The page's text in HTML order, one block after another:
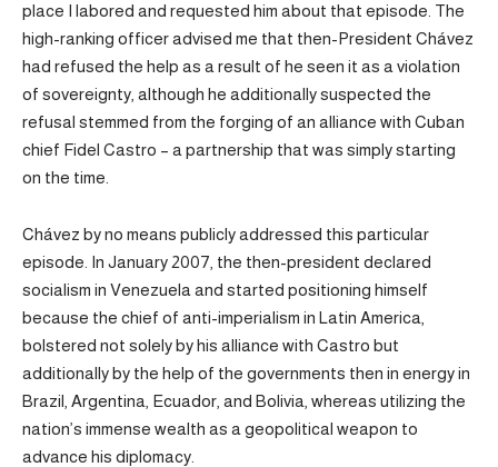
place I labored and requested him about that episode. The
high-ranking officer advised me that then-President Chávez
had refused the help as a result of he seen it as a violation
of sovereignty, although he additionally suspected the
refusal stemmed from the forging of an alliance with Cuban
chief Fidel Castro – a partnership that was simply starting
on the time.
Chávez by no means publicly addressed this particular
episode. In January 2007, the then-president declared
socialism in Venezuela and started positioning himself
because the chief of anti-imperialism in Latin America,
bolstered not solely by his alliance with Castro but
additionally by the help of the governments then in energy in
Brazil, Argentina, Ecuador, and Bolivia, whereas utilizing the
nation’s immense wealth as a geopolitical weapon to
advance his diplomacy.